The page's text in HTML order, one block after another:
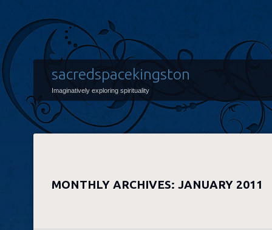
sacredspacekingston
Imaginatively exploring spirituality
MONTHLY ARCHIVES: JANUARY 2011